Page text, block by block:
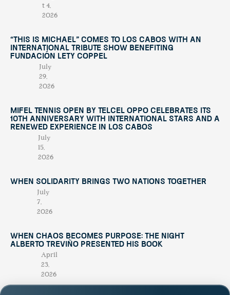
t 4,
2026
“This Is Michael” Comes to Los Cabos with an
International Tribute Show Benefiting
Fundación Lety Coppel
July
29,
2026
Mifel Tennis Open by Telcel Oppo Celebrates Its
10th Anniversary with International Stars and a
Renewed Experience in Los Cabos
July
15,
2026
When Solidarity Brings Two Nations Together
July
7,
2026
When Chaos Becomes Purpose: The Night
Alberto Treviño Presented His Book
April
23,
2026